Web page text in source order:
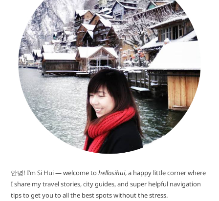
안녕! I’m Si Hui — welcome to hellosihui, a happy little corner where
I share my travel stories, city guides, and super helpful navigation
tips to get you to all the best spots without the stress.